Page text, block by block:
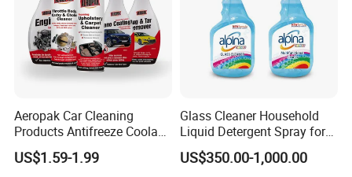
Aeropak Car Cleaning
Products Antifreeze Coolant
Car Spray Tire Sealer Brake
Carburetor Wax Air
US$1.59-1.99
Glass Cleaner Household
Liquid Detergent Spray for
Glass Cleaning
US$350.00-1,000.00